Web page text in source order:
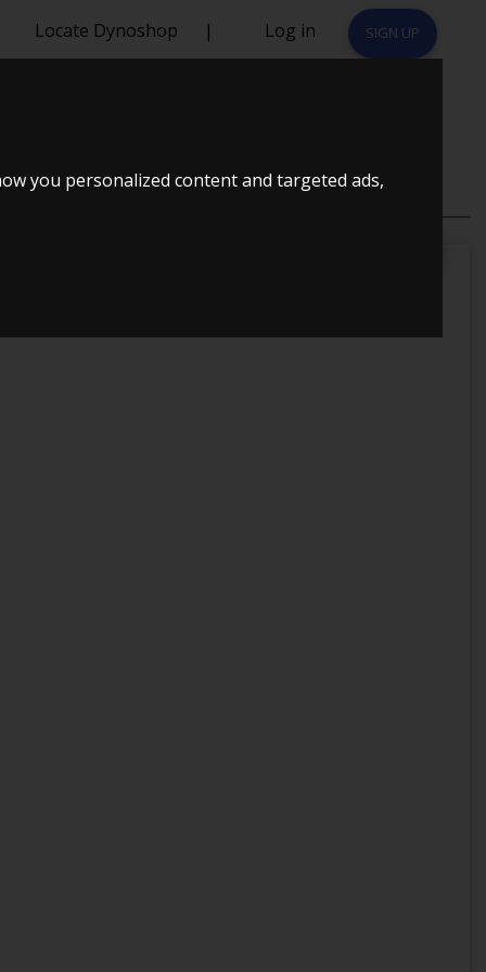
you personalized content and targeted ads,
Locate Dynoshop | Log in SIGN UP
- SILAS